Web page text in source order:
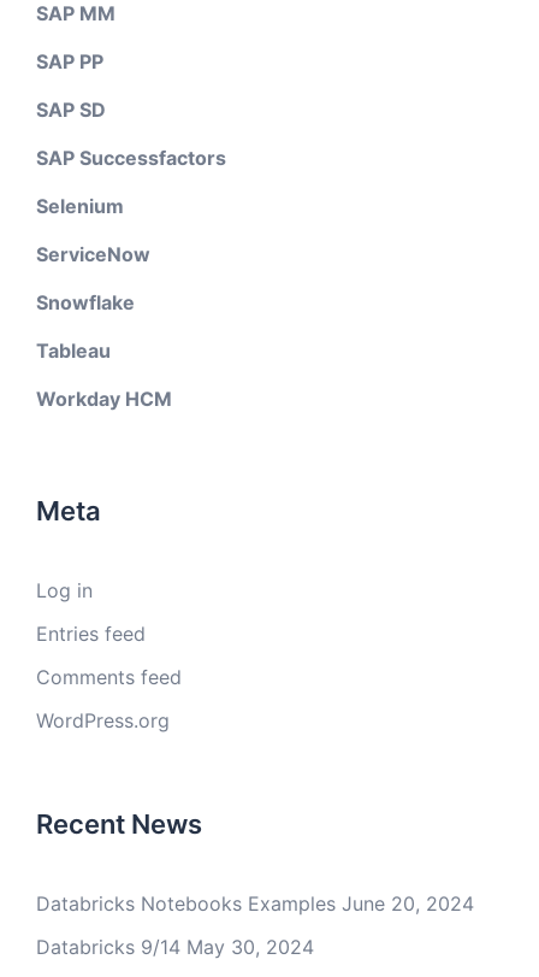
SAP MM
SAP PP
SAP SD
SAP Successfactors
Selenium
ServiceNow
Snowflake
Tableau
Workday HCM
Meta
Log in
Entries feed
Comments feed
WordPress.org
Recent News
Databricks Notebooks Examples June 20, 2024
Databricks 9/14 May 30, 2024